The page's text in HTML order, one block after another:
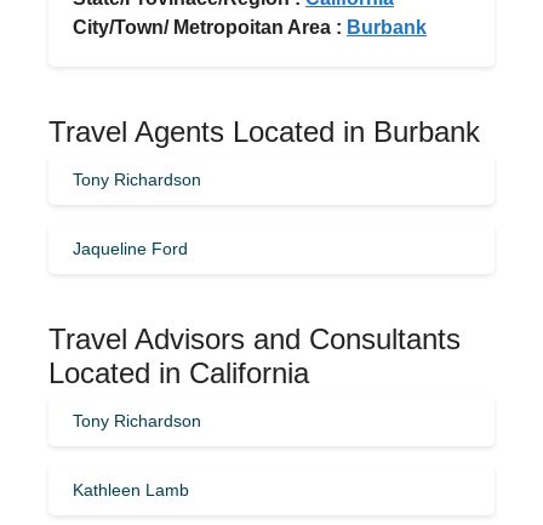
City/Town/ Metropoitan Area : Burbank
Travel Agents Located in Burbank
Tony Richardson
Jaqueline Ford
Travel Advisors and Consultants
Located in California
Tony Richardson
Kathleen Lamb